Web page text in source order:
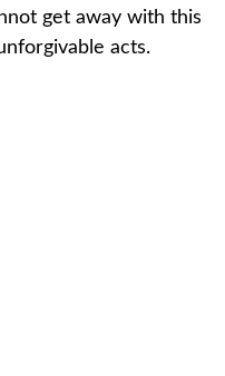
get away with this
acts.